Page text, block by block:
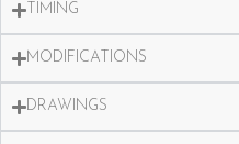
TIMING
MODIFICATIONS
DRAWINGS